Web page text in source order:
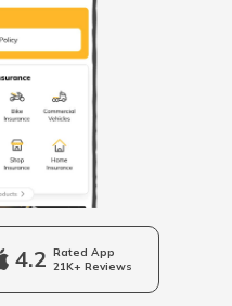
for?
For
for
4.2 Rated App
21K+ Reviews